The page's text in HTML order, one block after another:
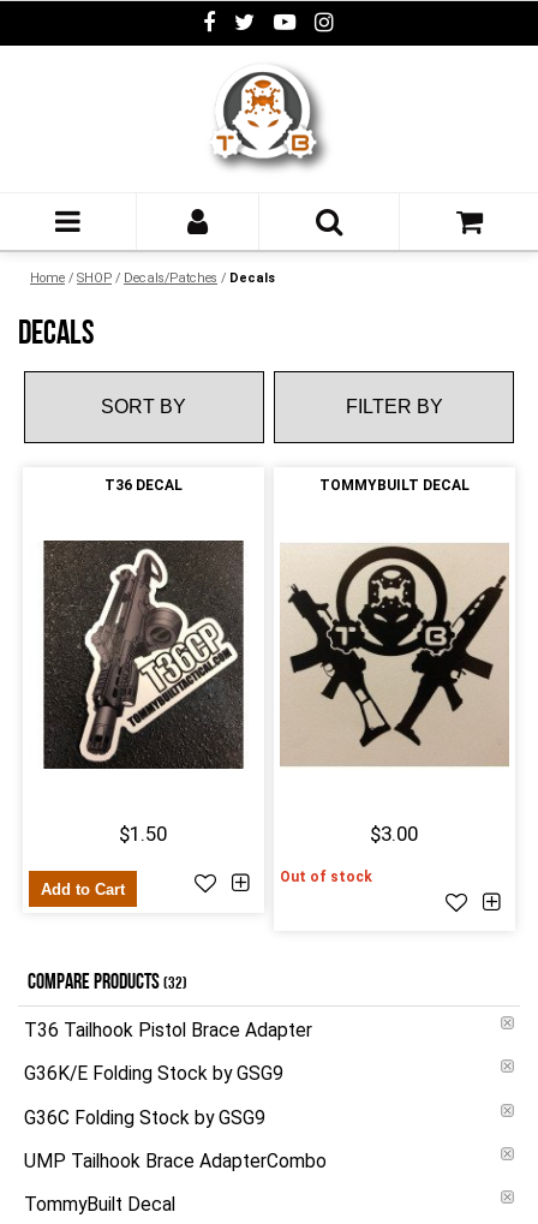
Home / SHOP / Decals/Patches / Decals
DECALS
FILTER BY
T36 DECAL
$1.50
Add to Cart
TOMMYBUILT DECAL
$3.00
Out of stock
COMPARE PRODUCTS(32)
T36 Tailhook Pistol Brace Adapter
G36K/E Folding Stock by GSG9
G36C Folding Stock by GSG9
UMP Tailhook Brace AdapterCombo
TommyBuilt Decal